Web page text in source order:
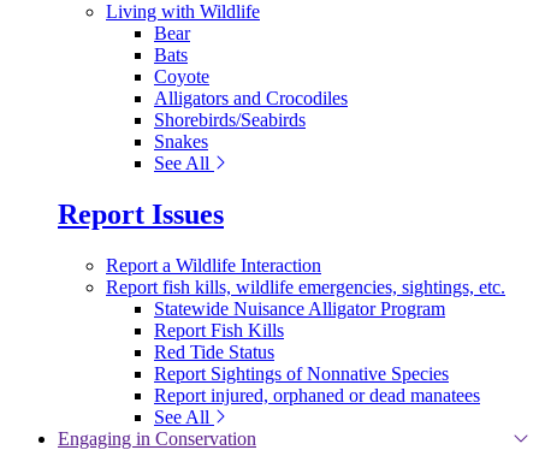
Living with Wildlife
Bear
Bats
Coyote
Alligators and Crocodiles
Shorebirds/Seabirds
Snakes
See All
Report Issues
Report a Wildlife Interaction
Report fish kills, wildlife emergencies, sightings, etc.
Statewide Nuisance Alligator Program
Report Fish Kills
Red Tide Status
Report Sightings of Nonnative Species
Report injured, orphaned or dead manatees
See All
Engaging in Conservation